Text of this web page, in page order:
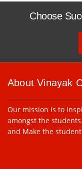
Choose
About Vinayak
Our mission is to
amongst the
and Make the